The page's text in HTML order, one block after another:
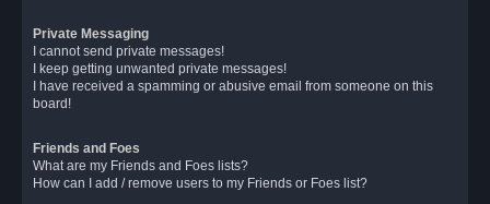
Private Messaging
I cannot send private messages!
I keep getting unwanted private messages!
I have received a spamming or abusive email from someone on this
board!
Friends and Foes
What are my Friends and Foes lists?
How can I add / remove users to my Friends or Foes list?